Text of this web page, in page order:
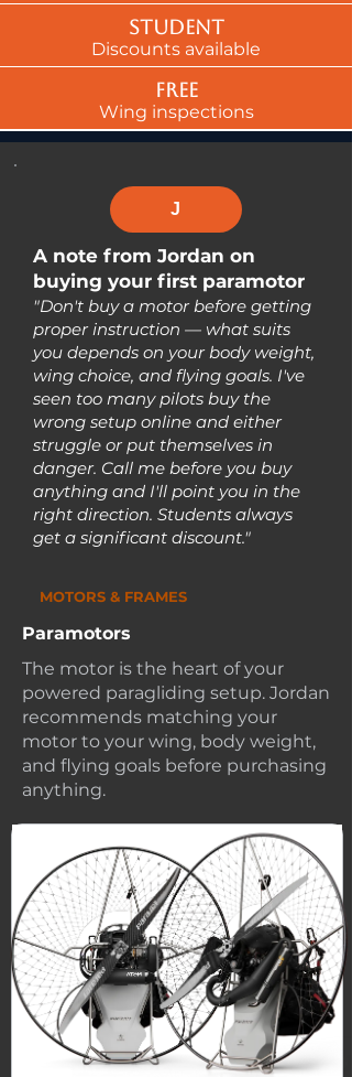
Student
Discounts available
Free
Wing inspections
J
A note from Jordan on
buying your first paramotor
"Don't buy a motor before getting
proper instruction — what suits
you depends on your body weight,
wing choice, and flying goals. I've
seen too many pilots buy the
wrong setup online and either
struggle or put themselves in
danger. Call me before you buy
anything and I'll point you in the
right direction. Students always
get a significant discount."
MOTORS & FRAMES
Paramotors
The motor is the heart of your
powered paragliding setup. Jordan
recommends matching your
motor to your wing, body weight,
and flying goals before purchasing
anything.